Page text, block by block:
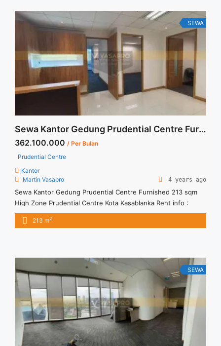
SEWA
Sewa Kantor Gedung Prudential Centre Furnished 213 sqm High Zone
362.100.000 / Per Bulan
Prudential Centre
Kantor
Martin Vasapro
4 years ago
Sewa Kantor Gedung Prudential Centre Furnished 213 sqm
High Zone Prudential Centre Kota Kasablanka Rent info :
Harga Sewa Furnished Rp.170RB,- / sqm / bulan x 213 sqm =
Rp. 36,21 juta / bulan – NEGOTIABLE Price – Minimal 24 – 36
Prudential Centre Furnished 213 sqm High Zone"
class="read-more" href="https://vasapro.com/property/sewa-
kantor-gedung-prudential-centre-furnished-213-sqm-high-
zone/" aria-label="Read more about Sewa Kantor Gedung
Prudential Centre Furnished 213 sqm High Zone">Read
more</a>
213 m2
SEWA